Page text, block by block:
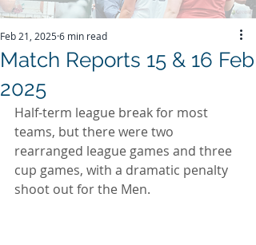
Match Reports 15 & 16 Feb
2025
Feb 21, 20256 min read
Half-term league break for most
teams, but there were two
rearranged league games and three
cup games, with a dramatic penalty
shoot out for the Men.